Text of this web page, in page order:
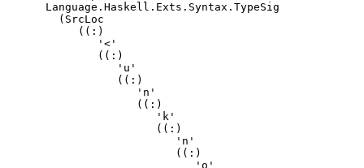
      Language.Haskell.Exts.Syntax.TypeSig
        (SrcLoc
           ((:)
              '<'
              ((:)
                 'u'
                 ((:)
                    'n'
                    ((:)
                       'k'
                       ((:)
                          'n'
                          ((:)
                             'o'